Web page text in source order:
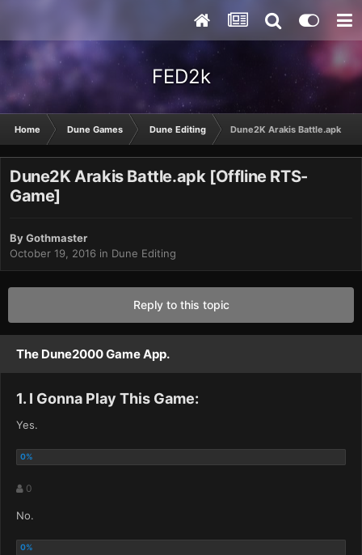
FED2k
Home Dune Games Dune Editing Dune2K Arakis Battle.apk
Dune2K Arakis Battle.apk [Offline RTS-
Game]
ByGothmaster
October 19, 2016 in Dune Editing
Reply to this topic
The Dune2000 Game App.
1. I Gonna Play This Game:
Yes.
0
No.